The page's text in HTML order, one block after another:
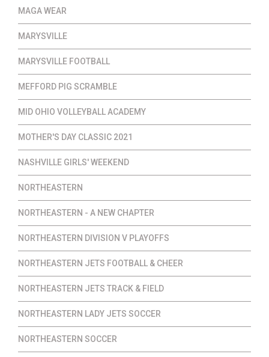
MAGA WEAR
MARYSVILLE
MARYSVILLE FOOTBALL
MEFFORD PIG SCRAMBLE
MID OHIO VOLLEYBALL ACADEMY
MOTHER'S DAY CLASSIC 2021
NASHVILLE GIRLS' WEEKEND
NORTHEASTERN
NORTHEASTERN - A NEW CHAPTER
NORTHEASTERN DIVISION V PLAYOFFS
NORTHEASTERN JETS FOOTBALL & CHEER
NORTHEASTERN JETS TRACK & FIELD
NORTHEASTERN LADY JETS SOCCER
NORTHEASTERN SOCCER